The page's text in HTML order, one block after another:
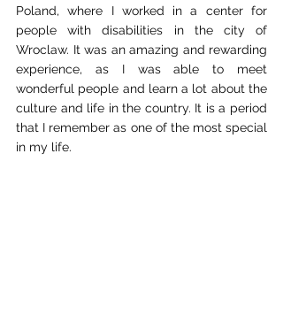
Poland, where I worked in a center for
people with disabilities in the city of
Wroclaw. It was an amazing and rewarding
experience, as I was able to meet
wonderful people and learn a lot about the
culture and life in the country. It is a period
that I remember as one of the most special
in my life.